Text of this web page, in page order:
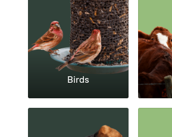
Birds